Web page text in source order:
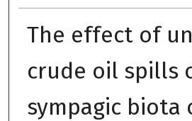
The effect of
crude oil spills
sympagic biota